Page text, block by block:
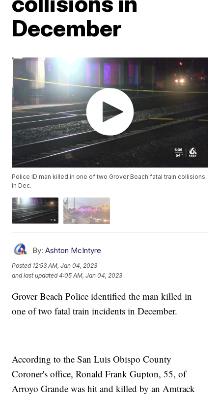
December
Police ID man killed in one of two Grover Beach fatal train collisions
in Dec.
By: Ashton McIntyre
Posted 12:53 AM, Jan 04, 2023
and last updated 4:05 AM, Jan 04, 2023
Grover Beach Police identified the man killed in
one of two fatal train incidents in December.
According to the San Luis Obispo County
Coroner's office, Ronald Frank Gupton, 55, of
Arroyo Grande was hit and killed by an Amtrack